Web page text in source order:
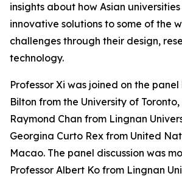
insights about how Asian
innovative solutions to some of the
challenges through their design,
technology.
Professor Xi was joined on the
Bilton from the University of Toronto,
Raymond Chan from Lingnan
Georgina Curto Rex from United
Macao. The panel discussion was
Professor Albert Ko from Lingnan